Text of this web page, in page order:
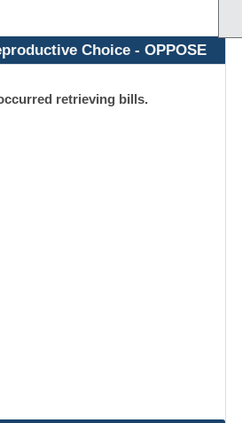
Choice - OPPOSE
retrieving bills.